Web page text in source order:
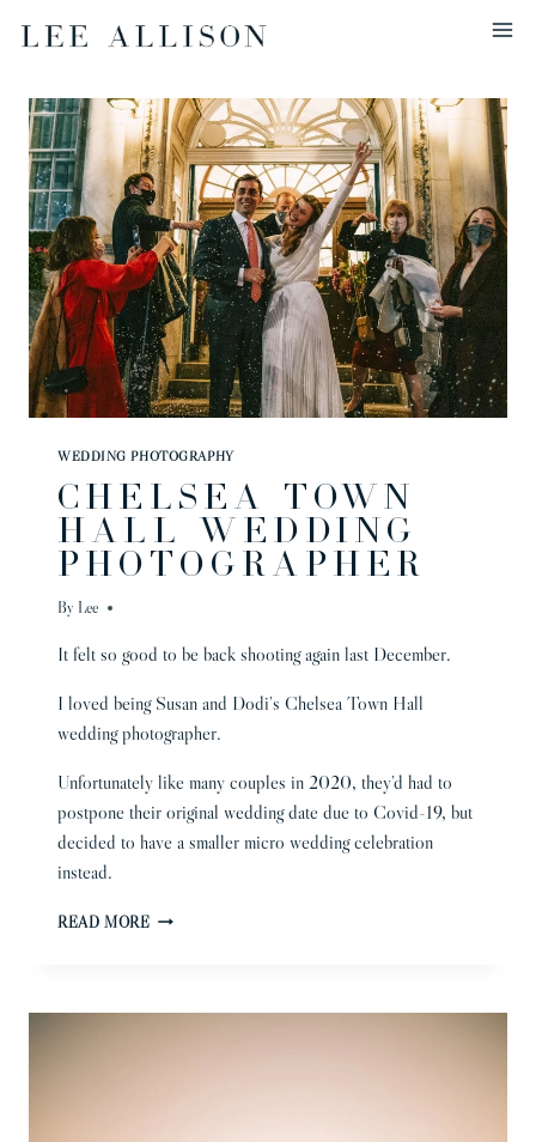
WEDDING PHOTOGRAPHY
CHELSEA TOWN
HALL WEDDING
PHOTOGRAPHER
By Lee
It felt so good to be back shooting again last December.
I loved being Susan and Dodi’s Chelsea Town Hall
wedding photographer.
Unfortunately like many couples in 2020, they’d had to
postpone their original wedding date due to Covid-19, but
decided to have a smaller micro wedding celebration
instead.
READ MORECHELSEA
PHOTOGRAPHER